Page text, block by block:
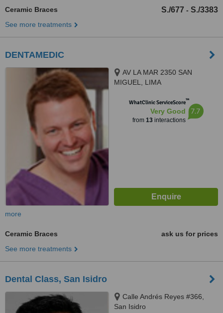
Ceramic Braces S./677 - S./3383
See more treatments
DENTAMEDIC
AV LA MAR 2350 SAN
MIGUEL, LIMA
WhatClinic ServiceScore™
Very Good
from 13interactions
7.7
more
Ceramic Braces
ask us for prices
See more treatments
Dental Class, San Isidro
Calle Andrés Reyes #366,
San Isidro